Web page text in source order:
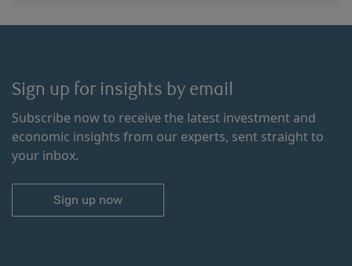
Sign up for insights by email
Subscribe now to receive the latest investment and
economic insights from our experts, sent straight to
your inbox.
Sign up now